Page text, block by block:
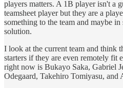
players matters. A 1B player isn't a
teamsheet player but they are a
something to the team and maybe
solution.
I look at the current team and think
starters if they are even remotely fit
right now is Bukayo Saka, Gabriel
Odegaard, Takehiro Tomiyasu, and